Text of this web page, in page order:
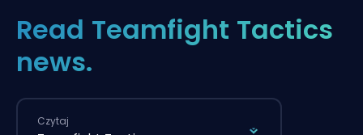
Read Teamfight Tactics
news.
Czytaj